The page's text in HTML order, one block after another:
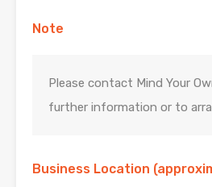
Note
Please contact Mind Your
further information or to
Business Location